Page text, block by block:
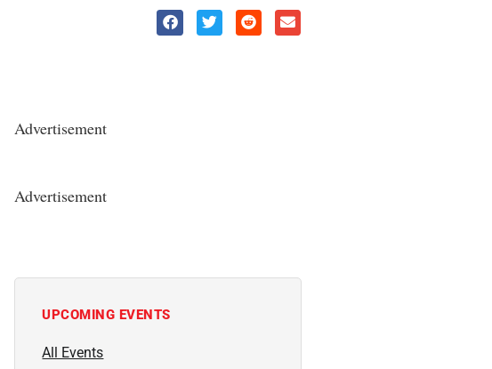
Advertisement
Advertisement
UPCOMING EVENTS
All Events